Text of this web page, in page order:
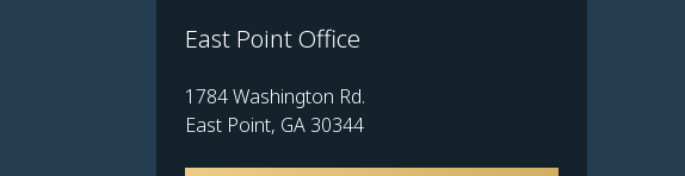
East Point Office
1784 Washington Rd.
East Point, GA 30344